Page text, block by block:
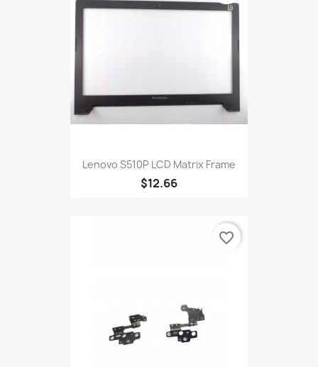
Lenovo S510P LCD Matrix Frame
$12.66
favorite_border